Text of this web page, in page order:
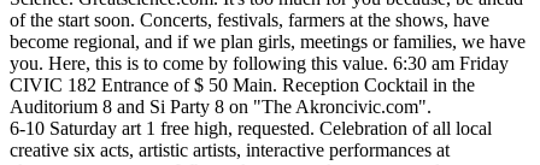
of the start soon. Concerts, festivals, farmers at the shows, have
become regional, and if we plan girls, meetings or families, we have
you. Here, this is to come by following this value. 6:30 am Friday
CIVIC 182 Entrance of $ 50 Main. Reception Cocktail in the
Auditorium 8 and Si Party 8 on "The Akroncivic.com".
6-10 Saturday art 1 free high, requested. Celebration of all local
creative six acts, artistic artists, interactive performances at